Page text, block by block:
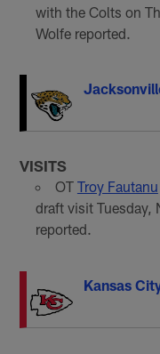
with the Colts on
Wolfe reported.
VISITS
OT Troy Fautanu
draft visit Tuesday,
reported.
Kansas